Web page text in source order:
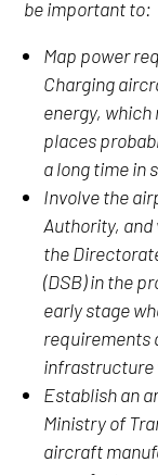
be important to:
Map power
Charging
energy, which
places
a long time in
Involve the
Authority,
the
(DSB) in the
early stage
requirements
infrastructure
Establish an
Ministry of
aircraft